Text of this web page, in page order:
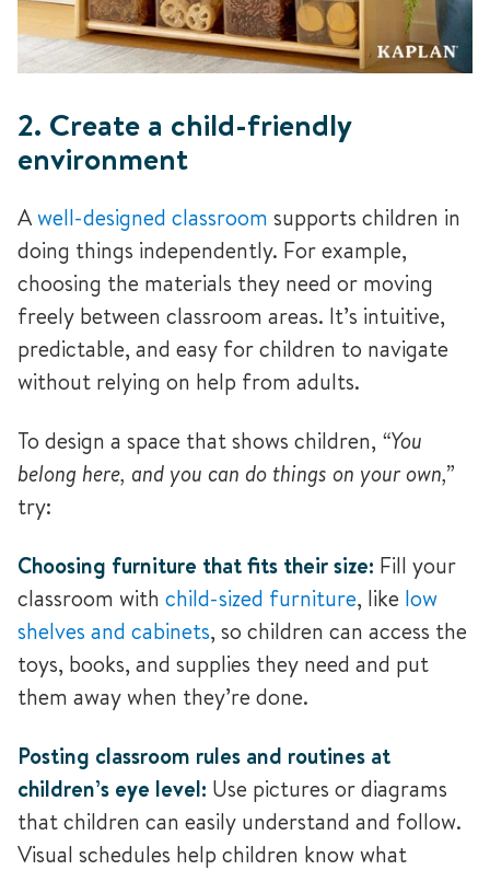
2. Create a child-friendly
environment
Awell-designed classroom supports children in
doing things independently. For example,
choosing the materials they need or moving
freely between classroom areas. It’s intuitive,
predictable, and easy for children to navigate
without relying on help from adults.
To design a space that shows children, “You
belong here, and you can do things on your own,”
try:
Choosing furniture that fits their size: Fill your
classroom with child-sized furniture, like low
shelves and cabinets, so children can access the
toys, books, and supplies they need and put
them away when they’re done.
Posting classroom rules and routines at
children’s eye level: Use pictures or diagrams
that children can easily understand and follow.
Visual schedules help children know what